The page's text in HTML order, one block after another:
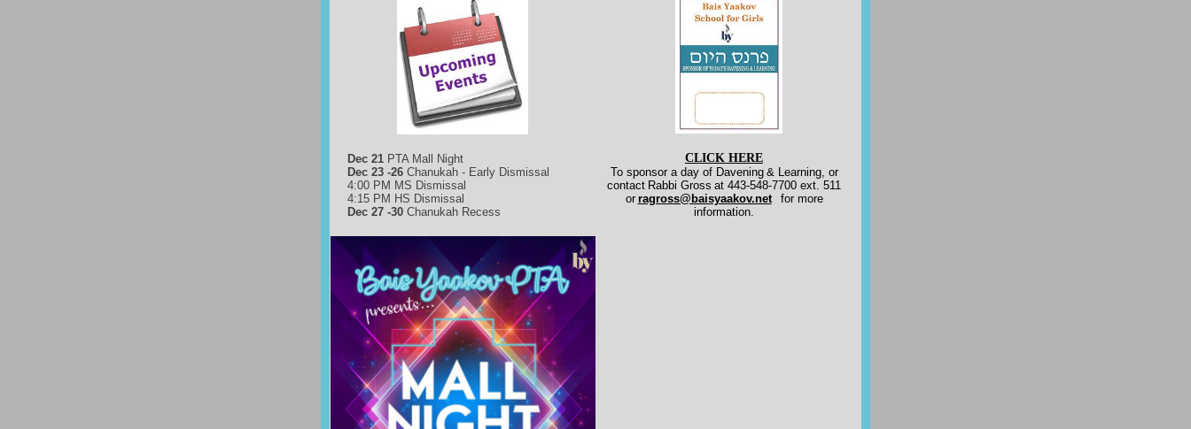
Dec 21 PTA Mall Night
Dec 23 -26 Chanukah - Early Dismissal
4:00 PM MS Dismissal
4:15 PM HS Dismissal
Dec 27 -30 Chanukah Recess
CLICK HERE
To sponsor a day of Davening & Learning, or
contact Rabbi Gross at 443-548-7700 ext. 511
or ragross@baisyaakov.net
for more
information.